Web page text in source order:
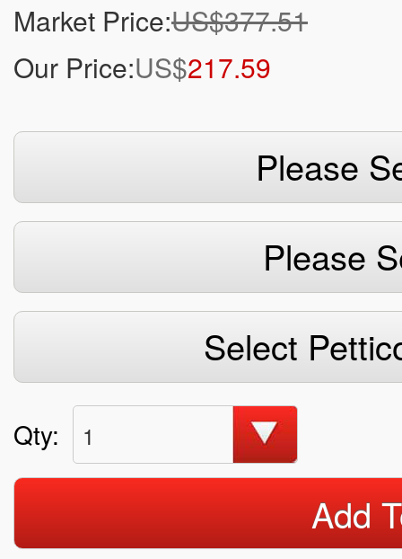
Market Price:US$377.51
Our Price:US$217.59
Please
Please
Select
Qty: 1
Add